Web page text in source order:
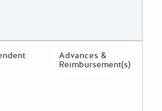
Low/HighFunds Disbursement
Advances &
Reimbursement(s)